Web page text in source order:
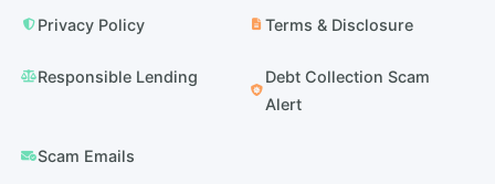
Privacy Policy Terms & Disclosure
Responsible Lending
Debt Collection Scam
Alert
Scam Emails